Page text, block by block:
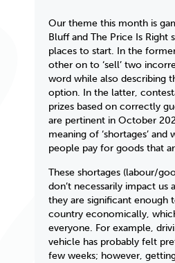
Our theme this month is
Bluffand The Price Is Right
places to start. In the
other on to ‘sell’ two
word while also describing
option. In the latter,
prizes based on correctly
are pertinent in October
meaning of ‘shortages’ and
people pay for goods that
These shortages (labour/
don’t necessarily impact us
they are significant enough
country economically,
everyone. For example,
vehicle has probably felt
few weeks; however,